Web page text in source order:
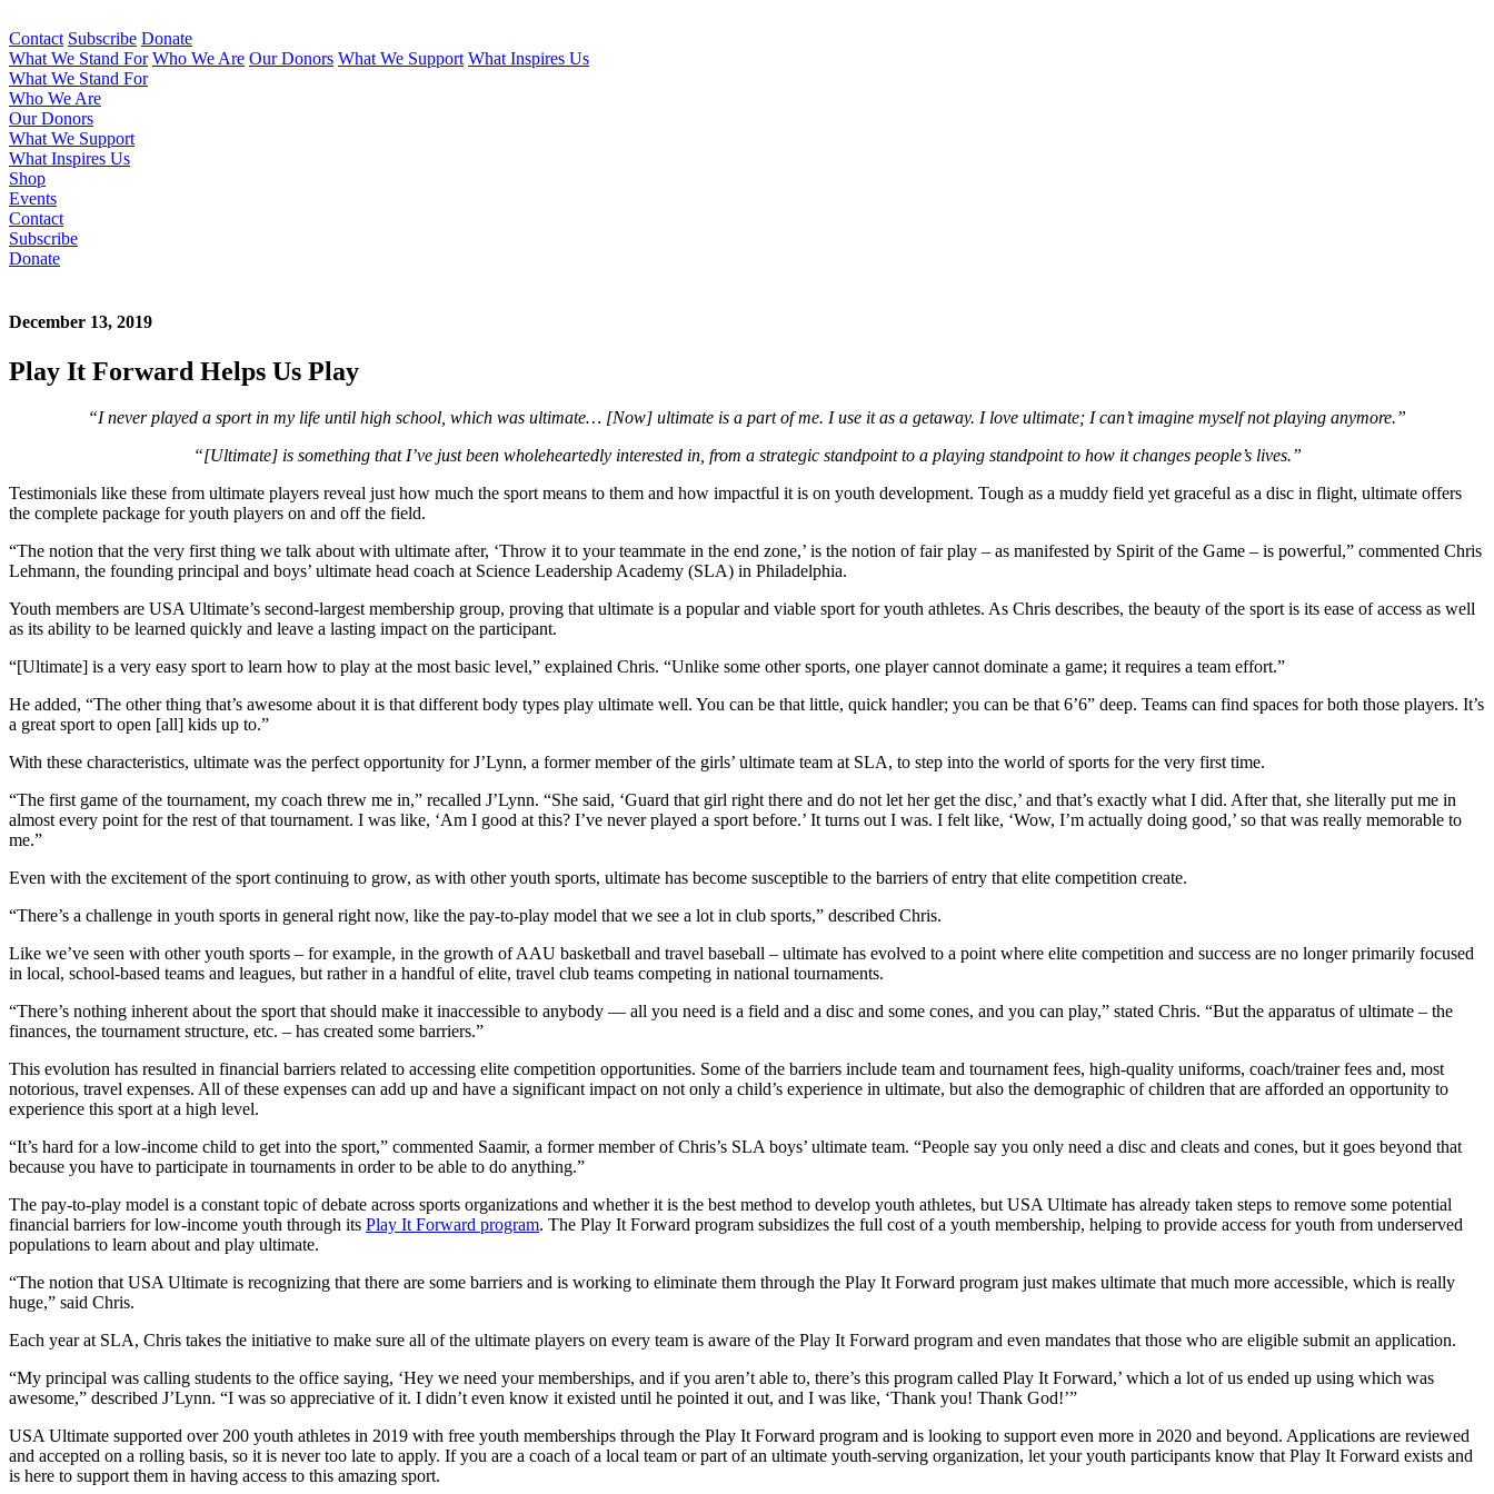
Contact Subscribe Donate
What We Stand For Who We Are Our Donors What We Support What Inspires Us
What We Stand For
Who We Are
Our Donors
What We Support
What Inspires Us
Shop
Events
Contact
Subscribe
Donate
December 13, 2019
Play It Forward Helps Us Play
“I never played a sport in my life until high school, which was ultimate… [Now] ultimate is a part of me. I use it as a getaway. I love ultimate; I can’t imagine myself not playing anymore.”
“[Ultimate] is something that I’ve just been wholeheartedly interested in, from a strategic standpoint to a playing standpoint to how it changes people’s lives.”
Testimonials like these from ultimate players reveal just how much the sport means to them and how impactful it is on youth development. Tough as a muddy field yet graceful as a disc in flight, ultimate offers
the complete package for youth players on and off the field.
“The notion that the very first thing we talk about with ultimate after, ‘Throw it to your teammate in the end zone,’ is the notion of fair play – as manifested by Spirit of the Game – is powerful,” commented Chris
Lehmann, the founding principal and boys’ ultimate head coach at Science Leadership Academy (SLA) in Philadelphia.
Youth members are USA Ultimate’s second-largest membership group, proving that ultimate is a popular and viable sport for youth athletes. As Chris describes, the beauty of the sport is its ease of access as well
as its ability to be learned quickly and leave a lasting impact on the participant.
“[Ultimate] is a very easy sport to learn how to play at the most basic level,” explained Chris. “Unlike some other sports, one player cannot dominate a game; it requires a team effort.”
He added, “The other thing that’s awesome about it is that different body types play ultimate well. You can be that little, quick handler; you can be that 6’6” deep. Teams can find spaces for both those players. It’s
a great sport to open [all] kids up to.”
With these characteristics, ultimate was the perfect opportunity for J’Lynn, a former member of the girls’ ultimate team at SLA, to step into the world of sports for the very first time.
“The first game of the tournament, my coach threw me in,” recalled J’Lynn. “She said, ‘Guard that girl right there and do not let her get the disc,’ and that’s exactly what I did. After that, she literally put me in
almost every point for the rest of that tournament. I was like, ‘Am I good at this? I’ve never played a sport before.’ It turns out I was. I felt like, ‘Wow, I’m actually doing good,’ so that was really memorable to
me.”
Even with the excitement of the sport continuing to grow, as with other youth sports, ultimate has become susceptible to the barriers of entry that elite competition create.
“There’s a challenge in youth sports in general right now, like the pay-to-play model that we see a lot in club sports,” described Chris.
Like we’ve seen with other youth sports – for example, in the growth of AAU basketball and travel baseball – ultimate has evolved to a point where elite competition and success are no longer primarily focused
in local, school-based teams and leagues, but rather in a handful of elite, travel club teams competing in national tournaments.
“There’s nothing inherent about the sport that should make it inaccessible to anybody — all you need is a field and a disc and some cones, and you can play,” stated Chris. “But the apparatus of ultimate – the
finances, the tournament structure, etc. – has created some barriers.”
This evolution has resulted in financial barriers related to accessing elite competition opportunities. Some of the barriers include team and tournament fees, high-quality uniforms, coach/trainer fees and, most
notorious, travel expenses. All of these expenses can add up and have a significant impact on not only a child’s experience in ultimate, but also the demographic of children that are afforded an opportunity to
experience this sport at a high level.
“It’s hard for a low-income child to get into the sport,” commented Saamir, a former member of Chris’s SLA boys’ ultimate team. “People say you only need a disc and cleats and cones, but it goes beyond that
because you have to participate in tournaments in order to be able to do anything.”
The pay-to-play model is a constant topic of debate across sports organizations and whether it is the best method to develop youth athletes, but USA Ultimate has already taken steps to remove some potential
financial barriers for low-income youth through its Play It Forward program. The Play It Forward program subsidizes the full cost of a youth membership, helping to provide access for youth from underserved
populations to learn about and play ultimate.
“The notion that USA Ultimate is recognizing that there are some barriers and is working to eliminate them through the Play It Forward program just makes ultimate that much more accessible, which is really
huge,” said Chris.
Each year at SLA, Chris takes the initiative to make sure all of the ultimate players on every team is aware of the Play It Forward program and even mandates that those who are eligible submit an application.
“My principal was calling students to the office saying, ‘Hey we need your memberships, and if you aren’t able to, there’s this program called Play It Forward,’ which a lot of us ended up using which was
awesome,” described J’Lynn. “I was so appreciative of it. I didn’t even know it existed until he pointed it out, and I was like, ‘Thank you! Thank God!’”
USA Ultimate supported over 200 youth athletes in 2019 with free youth memberships through the Play It Forward program and is looking to support even more in 2020 and beyond. Applications are reviewed
and accepted on a rolling basis, so it is never too late to apply. If you are a coach of a local team or part of an ultimate youth-serving organization, let your youth participants know that Play It Forward exists and
is here to support them in having access to this amazing sport.